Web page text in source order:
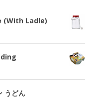
(With Ladle)
うどん